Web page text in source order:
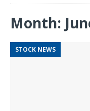
Month:
STOCK NEWS